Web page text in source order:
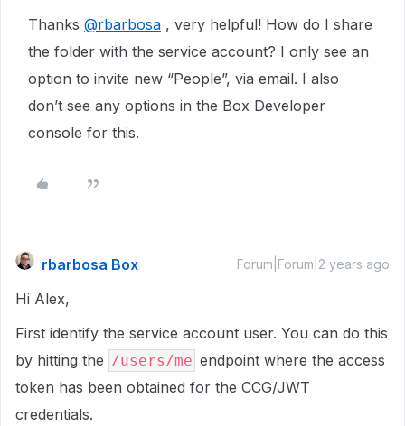
Thanks @rbarbosa , very helpful! How do I share
the folder with the service account? I only see an
option to invite new “People”, via email. I also
don’t see any options in the Box Developer
console for this.
rbarbosa Box Forum|Forum|2 years ago
Hi Alex,
First identify the service account user. You can do this
by hitting the /users/me endpoint where the access
token has been obtained for the CCG/JWT
credentials.